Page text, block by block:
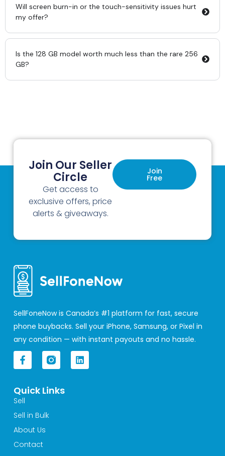
Will screen burn-in or the touch-sensitivity issues hurt
my offer?
Is the 128 GB model worth much less than the rare 256
GB?
Join Our Seller
Circle
Get access to
exclusive offers, price
alerts & giveaways.
Join
Free
SellFoneNow is Canada’s #1 platform for fast, secure
phone buybacks. Sell your iPhone, Samsung, or Pixel in
any condition — with instant payouts and no hassle.
F
a
c
b
o
o
k
-
f
L
i
n
Quick Links
Sell
Sell in Bulk
About Us
Contact